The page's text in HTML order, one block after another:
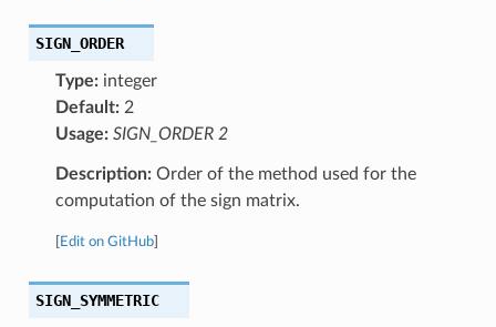
SIGN_ORDER
Type:integer
Default:2
Usage: SIGN_ORDER 2
Description:Order of the method used for the
computation of the sign matrix.
Edit on GitHub]
SIGN_SYMMETRIC